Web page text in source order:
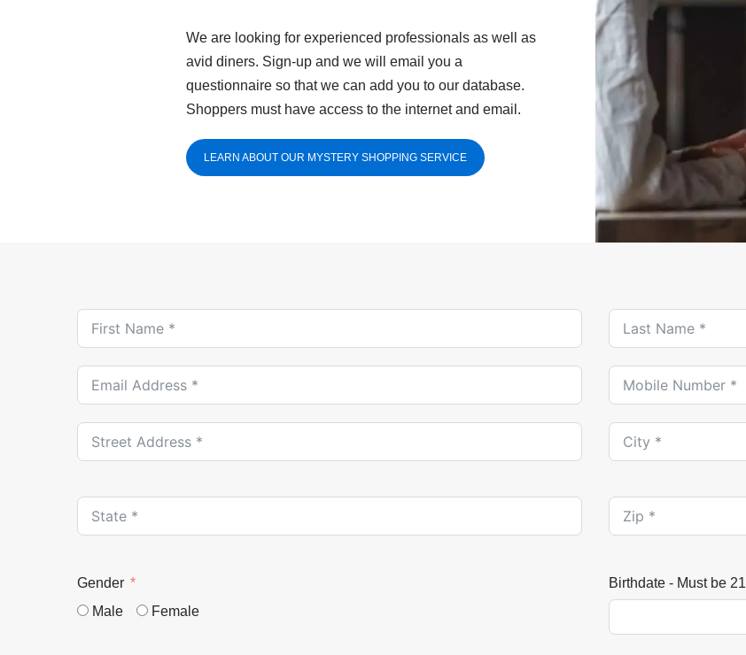
We are looking for experienced professionals as well as
avid diners. Sign-up and we will email you a
questionnaire so that we can add you to our database.
Shoppers must have access to the internet and email.
LEARN ABOUT OUR MYSTERY SHOPPING SERVICE
Gender
Male
Female
Birthdate - Must be